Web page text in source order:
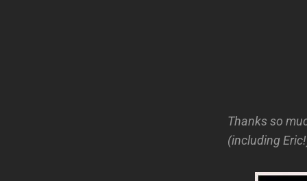
Thanks so
(including